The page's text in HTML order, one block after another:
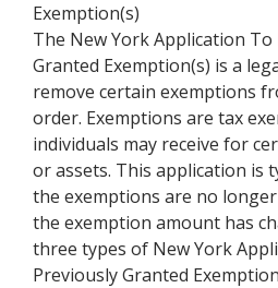
Exemption(s)
The New York Application To
Granted Exemption(s) is a
remove certain exemptions
order. Exemptions are tax
individuals may receive for
or assets. This application is
the exemptions are no
the exemption amount has
three types of New York
Previously Granted